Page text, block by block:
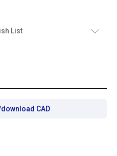
List
CAD